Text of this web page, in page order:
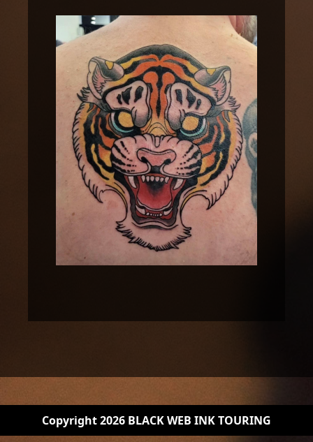
Copyright 2026 BLACK WEB INK TOURING